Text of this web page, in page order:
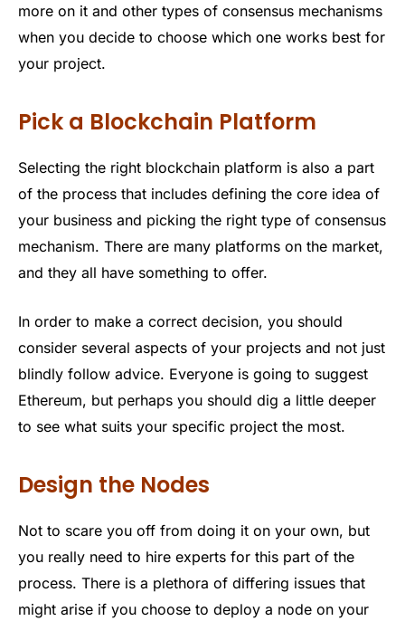
more on it and other types of consensus mechanisms
when you decide to choose which one works best for
your project.
Pick a Blockchain Platform
Selecting the right blockchain platform is also a part
of the process that includes defining the core idea of
your business and picking the right type of consensus
mechanism. There are many platforms on the market,
and they all have something to offer.
In order to make a correct decision, you should
consider several aspects of your projects and not just
blindly follow advice. Everyone is going to suggest
Ethereum, but perhaps you should dig a little deeper
to see what suits your specific project the most.
Design the Nodes
Not to scare you off from doing it on your own, but
you really need to hire experts for this part of the
process. There is a plethora of differing issues that
might arise if you choose to deploy a node on your